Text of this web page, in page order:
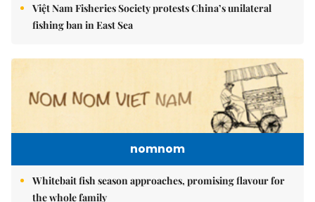
Việt Nam Fisheries Society protests China’s unilateral
fishing ban in East Sea
nomnom
Whitebait fish season approaches, promising flavour for
the whole family